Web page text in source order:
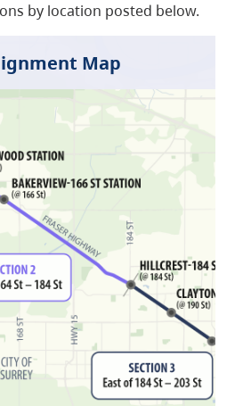
by location posted below.
Map